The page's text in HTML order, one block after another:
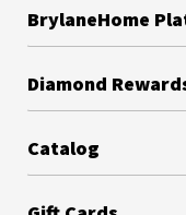
BrylaneHome
Diamond
Catalog